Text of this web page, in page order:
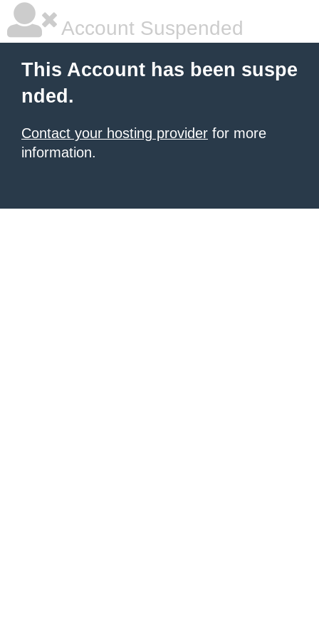
Account Suspended
This Account has been suspe
nded.
Contact your hosting provider for more
information.